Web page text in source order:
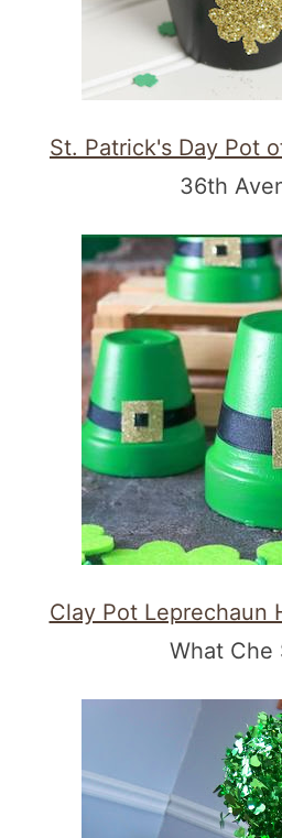
St. Patrick's Day Pot
36th
Clay Pot Leprechaun
What Che